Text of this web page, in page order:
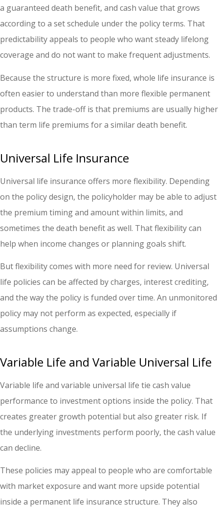
a guaranteed death benefit, and cash value that grows
according to a set schedule under the policy terms. That
predictability appeals to people who want steady lifelong
coverage and do not want to make frequent adjustments.
Because the structure is more fixed, whole life insurance is
often easier to understand than more flexible permanent
products. The trade-off is that premiums are usually higher
than term life premiums for a similar death benefit.
Universal Life Insurance
Universal life insurance offers more flexibility. Depending
on the policy design, the policyholder may be able to adjust
the premium timing and amount within limits, and
sometimes the death benefit as well. That flexibility can
help when income changes or planning goals shift.
But flexibility comes with more need for review. Universal
life policies can be affected by charges, interest crediting,
and the way the policy is funded over time. An unmonitored
policy may not perform as expected, especially if
assumptions change.
Variable Life and Variable Universal Life
Variable life and variable universal life tie cash value
performance to investment options inside the policy. That
creates greater growth potential but also greater risk. If
the underlying investments perform poorly, the cash value
can decline.
These policies may appeal to people who are comfortable
with market exposure and want more upside potential
inside a permanent life insurance structure. They also